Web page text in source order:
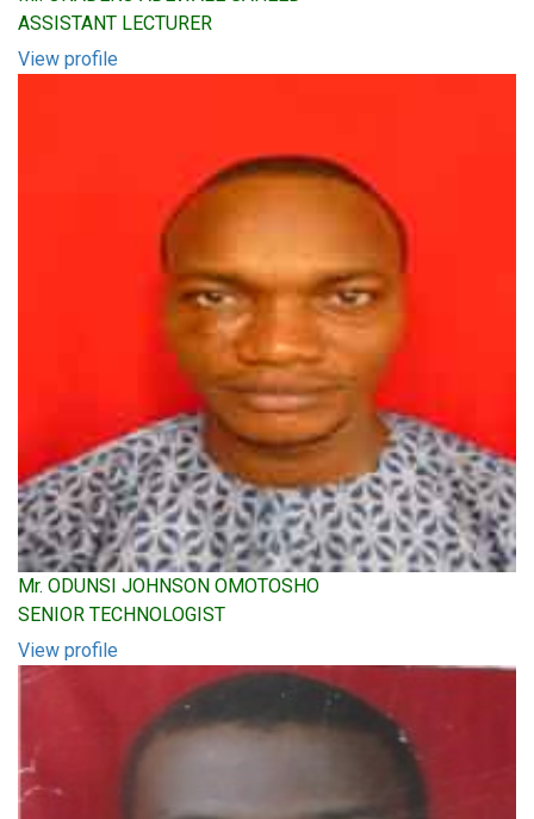
ASSISTANT LECTURER
View profile
Mr. ODUNSI JOHNSON OMOTOSHO
SENIOR TECHNOLOGIST
View profile